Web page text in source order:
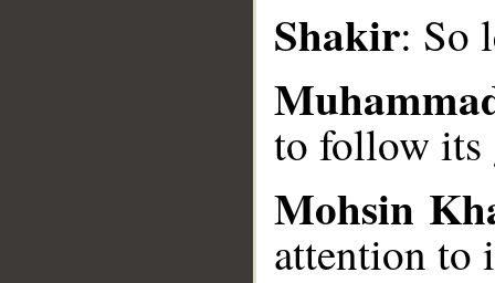
Shakir: So
to follow its
Mohsin
attention to